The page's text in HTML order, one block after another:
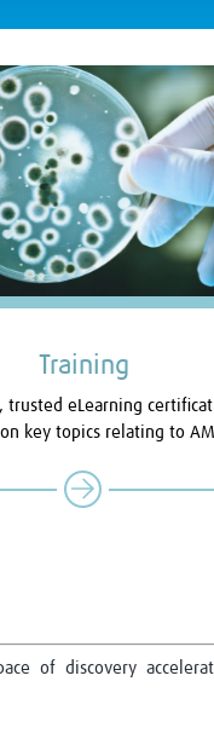
Training
trusted eLearning
key topics relating to
of discovery